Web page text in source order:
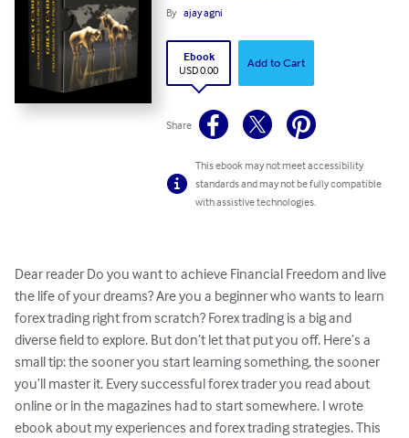
By ajay agni
Ebook
USD 0.00
Add to Cart
Share
This ebook may not meet accessibility
standards and may not be fully compatible
with assistive technologies.
Dear reader Do you want to achieve Financial Freedom and live
the life of your dreams? Are you a beginner who wants to learn
forex trading right from scratch? Forex trading is a big and
diverse field to explore. But don’t let that put you off. Here’s a
small tip: the sooner you start learning something, the sooner
you’ll master it. Every successful forex trader you read about
online or in the magazines had to start somewhere. I wrote
ebook about my experiences and forex trading strategies. This